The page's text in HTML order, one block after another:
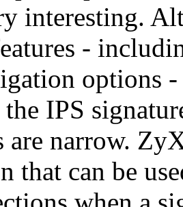
interesting.
-
options
IPS
are narrow.
that can be